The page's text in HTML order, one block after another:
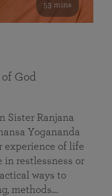
53 mins
God
Sister Ranjana
Yogananda
experience of life
in restlessness or
ways to
methods…